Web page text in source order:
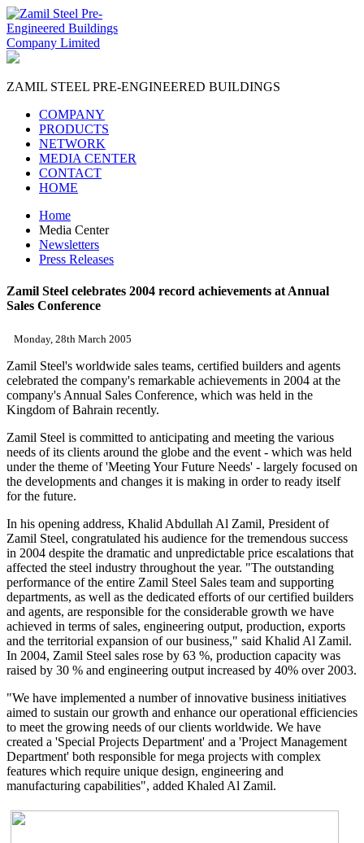
ZAMIL STEEL PRE-ENGINEERED BUILDINGS
COMPANY
PRODUCTS
NETWORK
MEDIA CENTER
CONTACT
HOME
Home
Media Center
Newsletters
Press Releases
Zamil Steel celebrates 2004 record achievements at Annual
Sales Conference
Monday, 28th March 2005
Zamil Steel's worldwide sales teams, certified builders and agents
celebrated the company's remarkable achievements in 2004 at the
company's Annual Sales Conference, which was held in the
Kingdom of Bahrain recently.
Zamil Steel is committed to anticipating and meeting the various
needs of its clients around the globe and the event - which was held
under the theme of 'Meeting Your Future Needs' - largely focused on
the developments and changes it is making in order to ready itself
for the future.
In his opening address, Khalid Abdullah Al Zamil, President of
Zamil Steel, congratulated his audience for the tremendous success
in 2004 despite the dramatic and unpredictable price escalations that
affected the steel industry throughout the year. "The outstanding
performance of the entire Zamil Steel Sales team and supporting
departments, as well as the dedicated efforts of our certified builders
and agents, are responsible for the considerable growth we have
achieved in terms of sales, engineering output, production, exports
and the territorial expansion of our business," said Khalid Al Zamil.
In 2004, Zamil Steel sales rose by 63 %, production capacity was
raised by 30 % and engineering output increased by 40% over 2003.
"We have implemented a number of innovative business initiatives
aimed to sustain our growth and enhance our operational efficiencies
to meet the growing needs of our clients worldwide. We have
created a 'Special Projects Department' and a 'Project Management
Department' both responsible for mega projects with complex
features which require unique design, engineering and
manufacturing capabilities", added Khaled Al Zamil.